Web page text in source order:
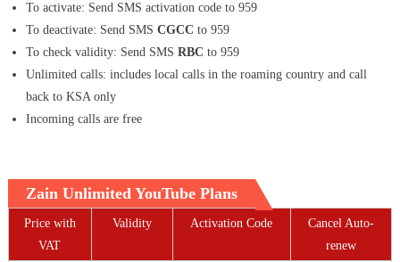
To activate: Send SMS activation code to 959
To deactivate: Send SMS CGCC to 959
To check validity: Send SMS RBC to 959
Unlimited calls: includes local calls in the roaming country and call
back to KSA only
Incoming calls are free
Zain Unlimited YouTube Plans
Price with
VAT
Validity Activation Code
Cancel Auto-
renew